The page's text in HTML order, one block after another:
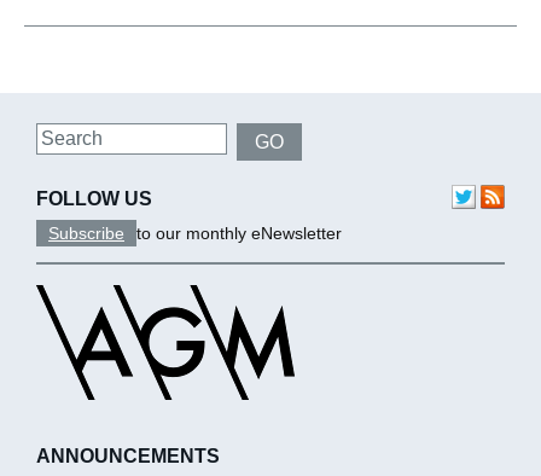
Search
GO
FOLLOW US
Subscribe to our monthly eNewsletter
ANNOUNCEMENTS